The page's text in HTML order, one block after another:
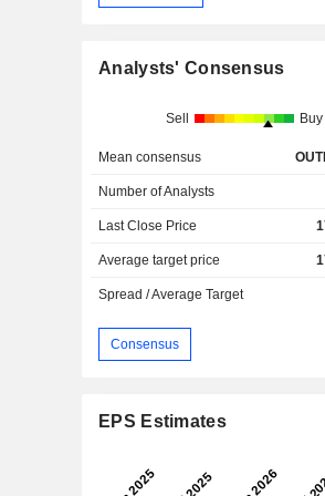
Analysts' Consensus
Sell Buy
Mean consensus
Number of Analysts
Last Close Price
Average target price
Spread / Average Target
Consensus
EPS Estimates